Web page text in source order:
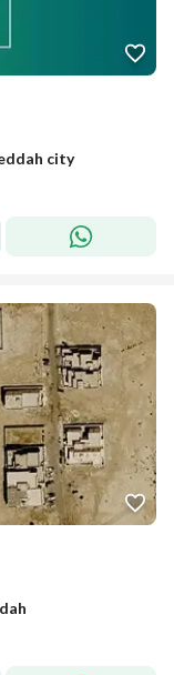
city